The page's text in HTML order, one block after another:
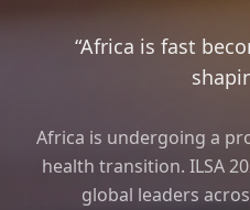
“Africa is fast
shaping the
Africa is undergoing a
health transition. ILSA
global leaders